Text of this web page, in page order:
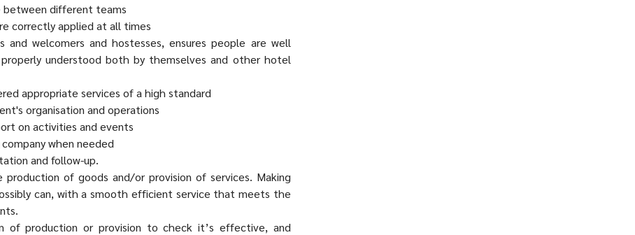
between different teams
correctly applied at all times
welcomers and hostesses, ensures people are well
understood both by themselves and other hotel
appropriate services of a high standard
organisation and operations
on activities and events
when needed
and follow-up.
of goods and/or provision of services. Making
can, with a smooth efficient service that meets the
of production or provision to check it’s effective, and